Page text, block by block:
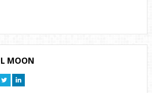
MOON
Connect
on
Connect
on